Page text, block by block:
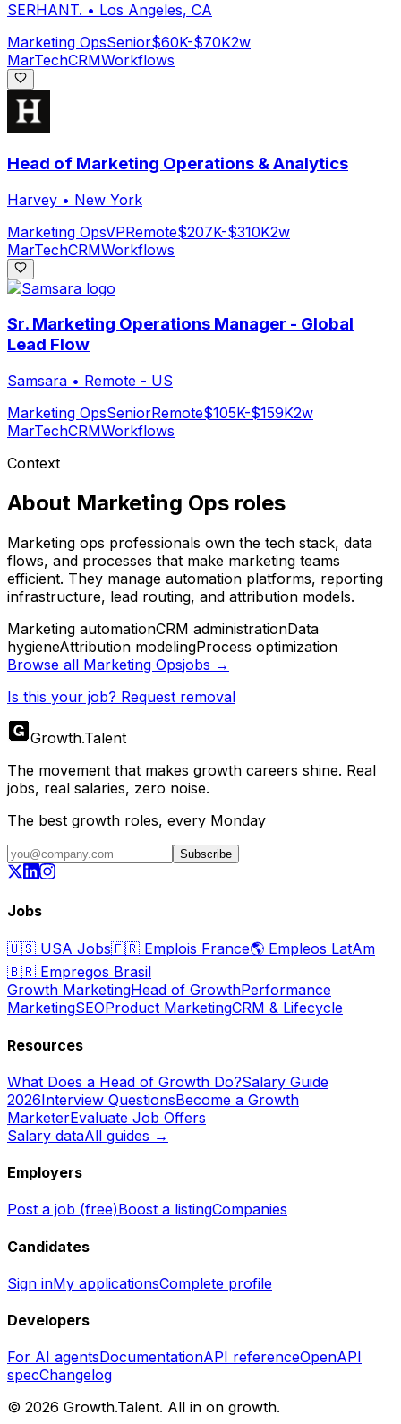
SERHANT. • Los Angeles, CA
Marketing OpsSenior$60K-$70K2w
MarTechCRMWorkflows
Head of Marketing Operations & Analytics
Harvey • New York
Marketing OpsVPRemote$207K-$310K2w
MarTechCRMWorkflows
Sr. Marketing Operations Manager - Global
Lead Flow
Samsara • Remote - US
Marketing OpsSeniorRemote$105K-$159K2w
MarTechCRMWorkflows
Context
About Marketing Ops roles
Marketing ops professionals own the tech stack, data
flows, and processes that make marketing teams
efficient. They manage automation platforms, reporting
infrastructure, lead routing, and attribution models.
Marketing automationCRM administrationData
hygieneAttribution modelingProcess optimization
Browse all Marketing Opsjobs →
Is this your job? Request removal
Growth.Talent
The movement that makes growth careers shine. Real
jobs, real salaries, zero noise.
The best growth roles, every Monday
Subscribe
Jobs
🇺🇸 USA Jobs🇫🇷 Emplois France🌎 Empleos LatAm
🇧🇷 Empregos Brasil
Growth MarketingHead of GrowthPerformance
MarketingSEOProduct MarketingCRM & Lifecycle
Resources
What Does a Head of Growth Do?Salary Guide
2026Interview QuestionsBecome a Growth
MarketerEvaluate Job Offers
Salary dataAll guides →
Employers
Post a job (free)Boost a listingCompanies
Candidates
Sign inMy applicationsComplete profile
Developers
For AI agentsDocumentationAPI referenceOpenAPI
specChangelog
© 2026 Growth.Talent. All in on growth.